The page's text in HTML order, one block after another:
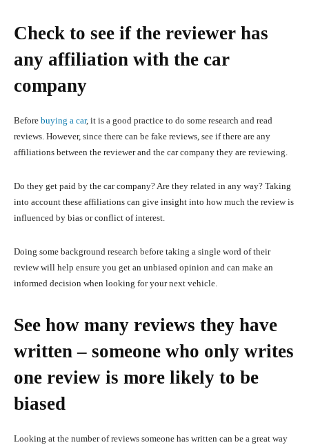
Check to see if the reviewer has
any affiliation with the car
company
Before buying a car, it is a good practice to do some research and read
reviews. However, since there can be fake reviews, see if there are any
affiliations between the reviewer and the car company they are reviewing.
Do they get paid by the car company? Are they related in any way? Taking
into account these affiliations can give insight into how much the review is
influenced by bias or conflict of interest.
Doing some background research before taking a single word of their
review will help ensure you get an unbiased opinion and can make an
informed decision when looking for your next vehicle.
See how many reviews they have
written – someone who only writes
one review is more likely to be
biased
Looking at the number of reviews someone has written can be a great way